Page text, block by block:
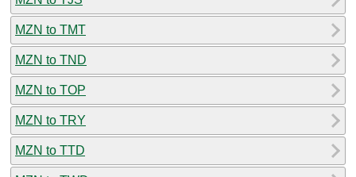
MZN to TMT
MZN to TND
MZN to TOP
MZN to TRY
MZN to TTD